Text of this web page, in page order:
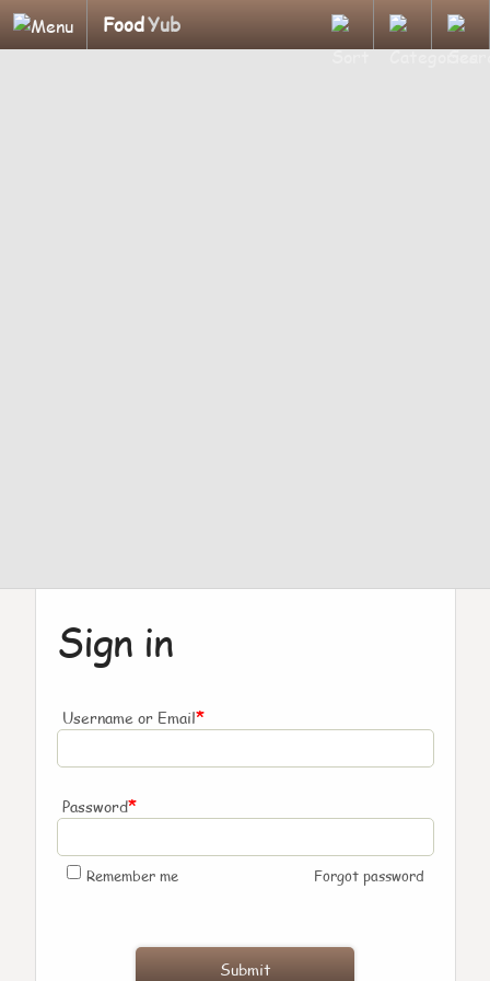
FoodYub
Sign in
Username or Email*
Password*
Remember me Forgot password